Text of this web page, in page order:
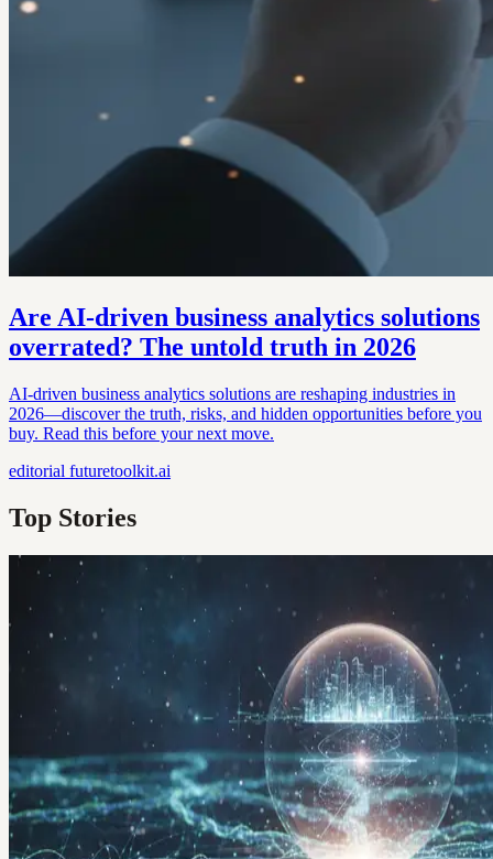
Are AI-driven business analytics solutions
overrated? The untold truth in 2026
AI-driven business analytics solutions are reshaping industries in
2026—discover the truth, risks, and hidden opportunities before you
buy. Read this before your next move.
editorial futuretoolkit.ai
Top Stories